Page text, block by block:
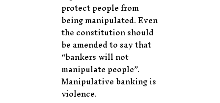
protect people from
being manipulated. Even
the constitution should
be amended to say that
“bankers will not
manipulate people”.
Manipulative banking is
violence.